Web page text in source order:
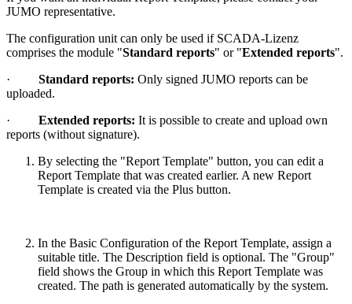
JUMO representative.
The configuration unit can only be used if SCADA-Lizenz
comprises the module "Standard reports" or "Extended reports".
· Standard reports: Only signed JUMO reports can be
uploaded.
· Extended reports: It is possible to create and upload own
reports (without signature).
By selecting the "Report Template" button, you can edit a
Report Template that was created earlier. A new Report
Template is created via the Plus button.
In the Basic Configuration of the Report Template, assign a
suitable title. The Description field is optional. The "Group"
field shows the Group in which this Report Template was
created. The path is generated automatically by the system.